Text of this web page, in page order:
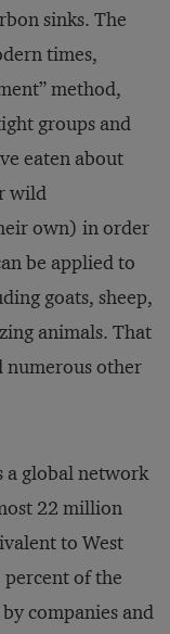
sinks. The
times,
method,
groups and
eaten about
wild
own) in order
be applied to
goats, sheep,
animals. That
numerous other
a global network
22 million
to West
percent of the
companies and